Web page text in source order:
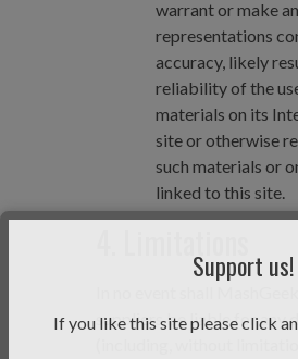
warrant or make
representations
accuracy, likely
reliability of the
materials on its
site or otherwise
such materials or
linked to this site.
suppliers be liable for any
Support us!
If you like this site please click